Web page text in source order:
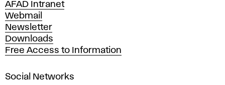
e
A
r
t
s
n
AFAD Intranet
Webmail
Newsletter
Downloads
Free Access to Information
Social Networks